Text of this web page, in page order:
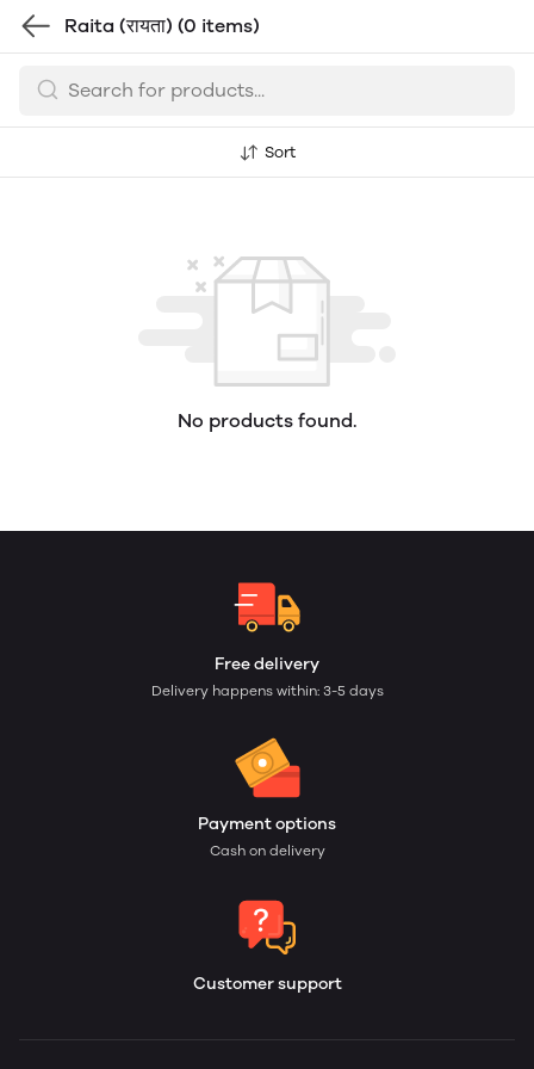
Raita (रायता) (0 items)
Sort
No products found.
Free delivery
Delivery happens within: 3-5 days
Payment options
Cash on delivery
Customer support